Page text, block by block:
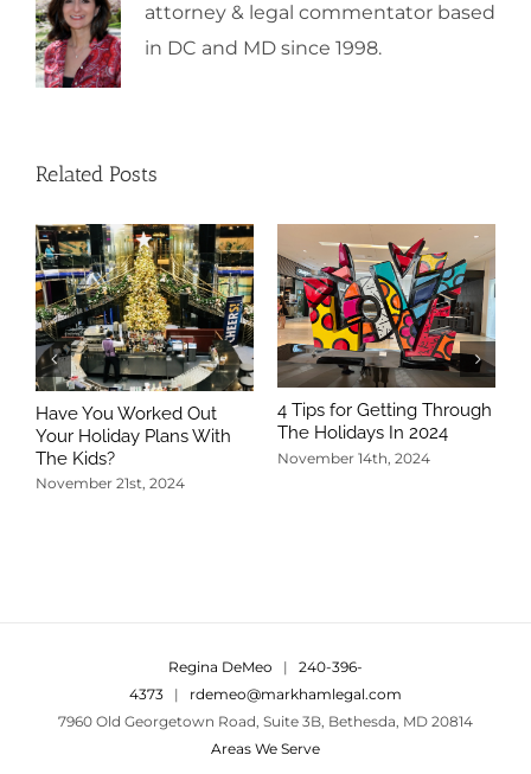
attorney & legal commentator based
in DC and MD since 1998.
Related Posts
Have You Worked Out
Your Holiday Plans With
The Kids?
November 21st, 2024
4 Tips for Getting Through
The Holidays In 2024
November 14th, 2024
Regina DeMeo | 240-396-
4373 | rdemeo@markhamlegal.com
7960 Old Georgetown Road, Suite 3B, Bethesda, MD 20814
Areas We Serve